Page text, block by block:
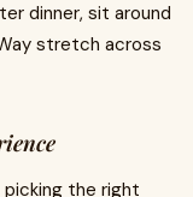
dinner, sit around
stretch across
the right